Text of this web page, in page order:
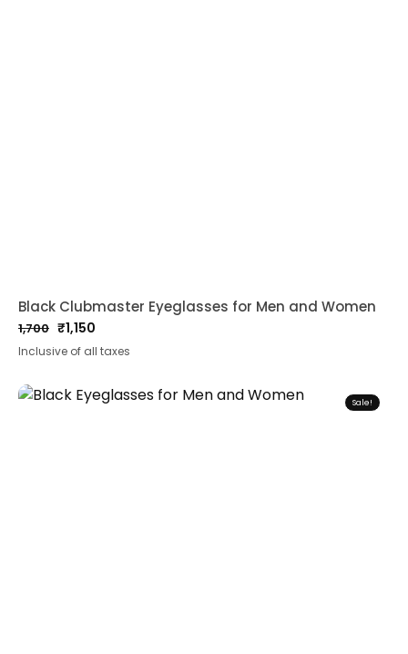
Black Clubmaster Eyeglasses for Men and Women
1,700
Original
price
was:
₹1,700.
₹1,150
Current
price
is:
₹1,150.
Inclusive of all taxes
Sale!